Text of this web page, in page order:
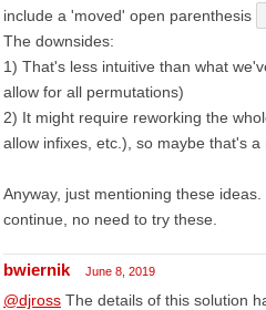
include a 'moved' open parenthesis
The downsides:
1) That's less intuitive than what
allow for all permutations)
2) It might require reworking the
allow infixes, etc.), so maybe that's a
Anyway, just mentioning these
continue, no need to try these.
bwiernik June 8, 2019
@djross The details of this solution